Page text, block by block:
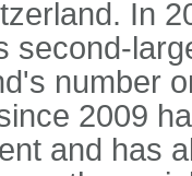
In
second-
number
2009
and has